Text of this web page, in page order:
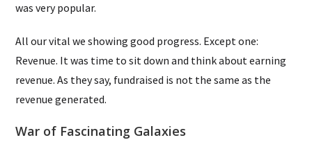
was very popular.
All our vital we showing good progress. Except one:
Revenue. It was time to sit down and think about earning
revenue. As they say, fundraised is not the same as the
revenue generated.
War of Fascinating Galaxies